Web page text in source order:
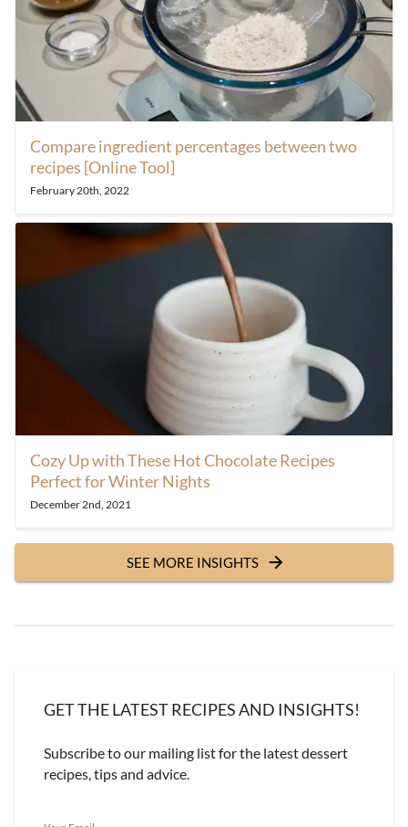
Compare ingredient percentages between two
recipes [Online Tool]
February 20th, 2022
Cozy Up with These Hot Chocolate Recipes
Perfect for Winter Nights
December 2nd, 2021
SEE MORE INSIGHTS
GET THE LATEST RECIPES AND INSIGHTS!
Subscribe to our mailing list for the latest dessert
recipes, tips and advice.